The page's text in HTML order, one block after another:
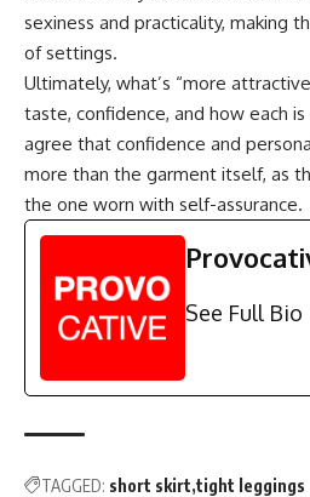
sexiness and practicality, making
of settings.
Ultimately, what’s “more
taste, confidence, and how each
agree that confidence and
more than the garment itself, as
the one worn with self-assurance.
See Full Bio
TAGGED: short skirt tight leggings